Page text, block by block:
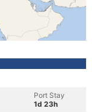
Port Stay
1d 23h